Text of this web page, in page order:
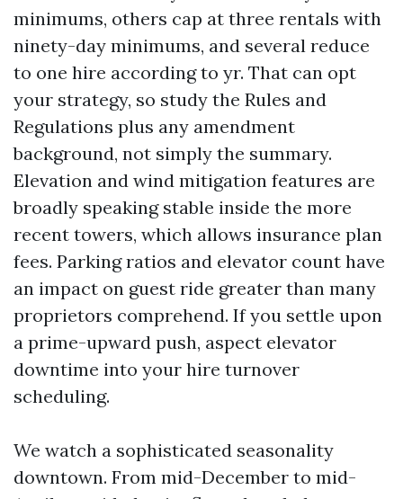
minimums, others cap at three rentals with
ninety-day minimums, and several reduce
to one hire according to yr. That can opt
your strategy, so study the Rules and
Regulations plus any amendment
background, not simply the summary.
Elevation and wind mitigation features are
broadly speaking stable inside the more
recent towers, which allows insurance plan
fees. Parking ratios and elevator count have
an impact on guest ride greater than many
proprietors comprehend. If you settle upon
a prime-upward push, aspect elevator
downtime into your hire turnover
scheduling.
We watch a sophisticated seasonality
downtown. From mid-December to mid-